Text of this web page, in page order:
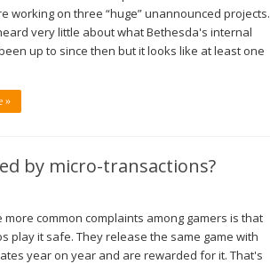
working on three “huge” unannounced projects.
very little about what Bethesda's internal
up to since then but it looks like at least one
»
by micro-transactions?
more common complaints among gamers is that
play it safe. They release the same game with
year on year and are rewarded for it. That's